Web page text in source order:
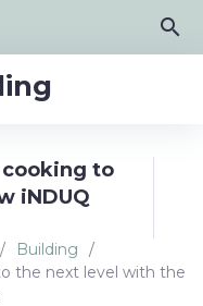
search
to
iNDUQ
/ Building
/
the next level with the